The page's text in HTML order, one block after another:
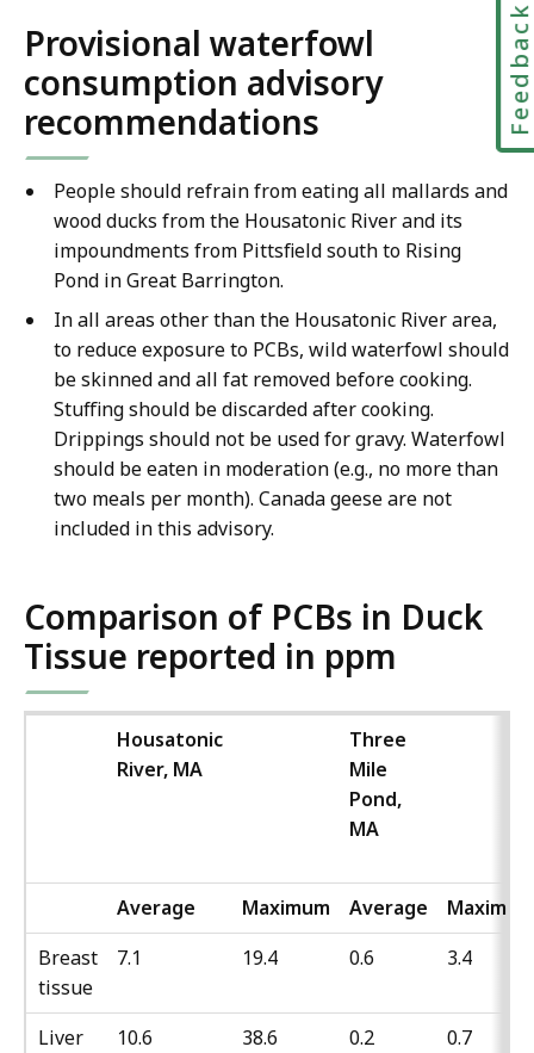
Provisional waterfowl
consumption advisory
recommendations
People should refrain from eating all mallards and
wood ducks from the Housatonic River and its
impoundments from Pittsfield south to Rising
Pond in Great Barrington.
In all areas other than the Housatonic River area,
to reduce exposure to PCBs, wild waterfowl should
be skinned and all fat removed before cooking.
Stuffing should be discarded after cooking.
Drippings should not be used for gravy. Waterfowl
should be eaten in moderation (e.g., no more than
two meals per month). Canada geese are not
included in this advisory.
Comparison of PCBs in Duck
Tissue reported in ppm
Housatonic
River, MA
Three
Mile
Pond,
MA
Average Maximum Average
Maximum
Breast
tissue
7.1 19.4 0.6 3.4
Liver
10.6 38.6 0.2 0.7
Feedback